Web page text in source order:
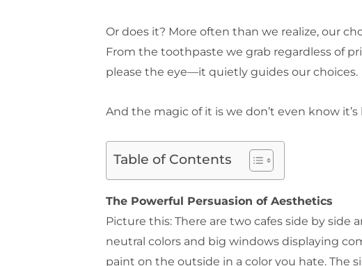
Or does it? More often than we realize, our
From the toothpaste we grab regardless of
please the eye—it quietly guides our choices.
And the magic of it is we don’t even know
Table of Contents
The Powerful Persuasion of Aesthetics
Picture this: There are two cafes side by side
neutral colors and big windows displaying
paint on the outside in a color you hate. The